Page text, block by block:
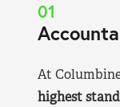
01
At
highest